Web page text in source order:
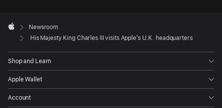
from
educational
programs
Apple
Footer

Apple
Newsroom
His Majesty King Charles III visits Apple’s U.K. headquarters
Shop and Learn
Apple Wallet
Account